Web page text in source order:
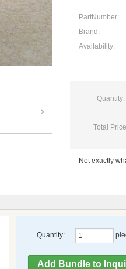
PartNumber:
Brand:
Availability:
Quantity:
Total
Not exactly
Quantity: